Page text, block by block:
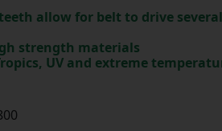
allow for belt to drive
strength materials
UV and extreme